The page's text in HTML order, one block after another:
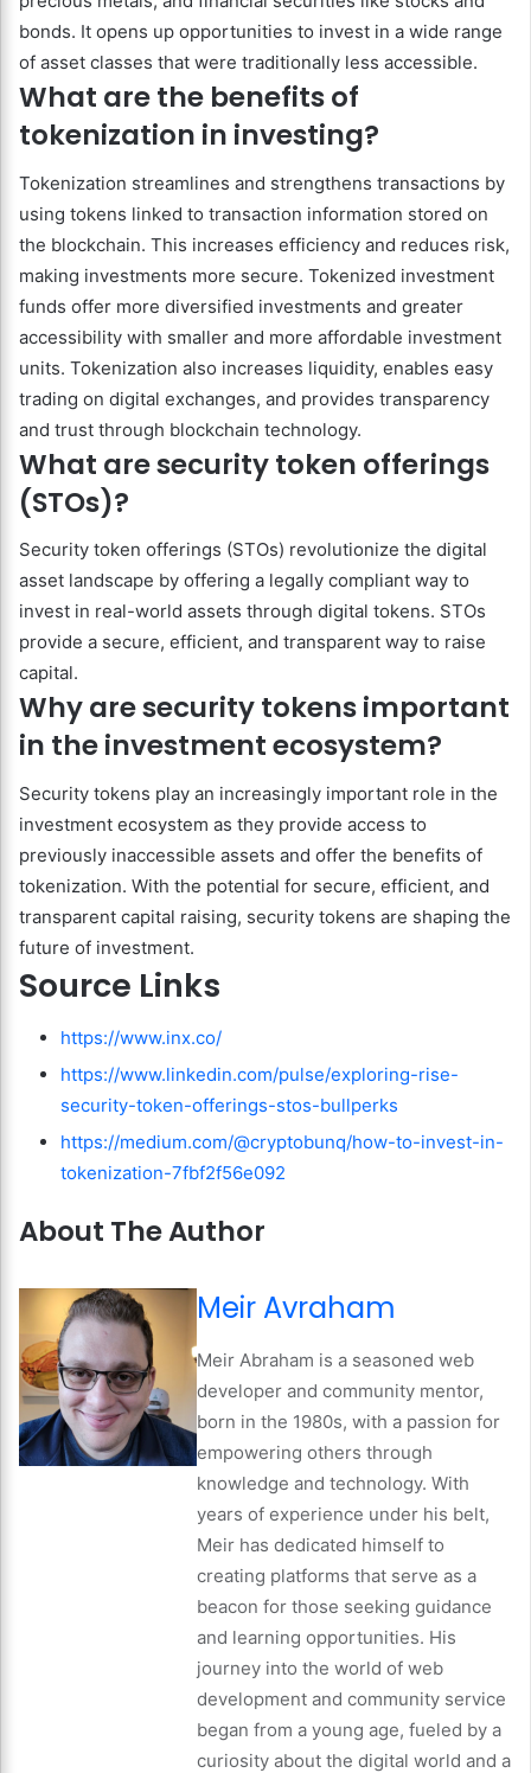
bonds. It opens up opportunities to invest in a wide range
of asset classes that were traditionally less accessible.
What are the benefits of
tokenization in investing?
Tokenization streamlines and strengthens transactions by
using tokens linked to transaction information stored on
the blockchain. This increases efficiency and reduces risk,
making investments more secure. Tokenized investment
funds offer more diversified investments and greater
accessibility with smaller and more affordable investment
units. Tokenization also increases liquidity, enables easy
trading on digital exchanges, and provides transparency
and trust through blockchain technology.
What are security token offerings
(STOs)?
Security token offerings (STOs) revolutionize the digital
asset landscape by offering a legally compliant way to
invest in real-world assets through digital tokens. STOs
provide a secure, efficient, and transparent way to raise
capital.
Why are security tokens important
in the investment ecosystem?
Security tokens play an increasingly important role in the
investment ecosystem as they provide access to
previously inaccessible assets and offer the benefits of
tokenization. With the potential for secure, efficient, and
transparent capital raising, security tokens are shaping the
future of investment.
Source Links
https://www.inx.co/
https://www.linkedin.com/pulse/exploring-rise-
security-token-offerings-stos-bullperks
https://medium.com/@cryptobunq/how-to-invest-in-
tokenization-7fbf2f56e092
About The Author
Meir Avraham
Meir Abraham is a seasoned web
developer and community mentor,
born in the 1980s, with a passion for
empowering others through
knowledge and technology. With
years of experience under his belt,
Meir has dedicated himself to
creating platforms that serve as a
beacon for those seeking guidance
and learning opportunities. His
journey into the world of web
development and community service
began from a young age, fueled by a
curiosity about the digital world and a